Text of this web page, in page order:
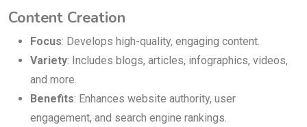
Content Creation
Focus: Develops high-quality, engaging content.
Variety: Includes blogs, articles, infographics, videos,
and more.
Benefits: Enhances website authority, user
engagement, and search engine rankings.